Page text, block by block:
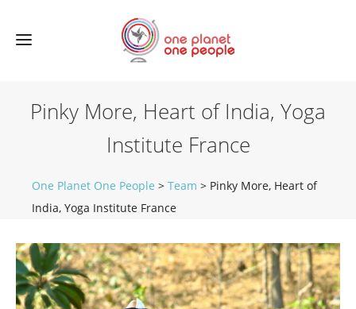
Pinky More, Heart of India, Yoga
Institute France
One Planet One People > Team > Pinky More, Heart of
India, Yoga Institute France